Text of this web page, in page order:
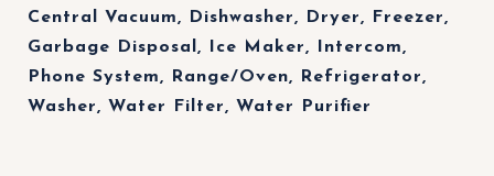
Central Vacuum, Dishwasher, Dryer, Freezer,
Garbage Disposal, Ice Maker, Intercom,
Phone System, Range/Oven, Refrigerator,
Washer, Water Filter, Water Purifier